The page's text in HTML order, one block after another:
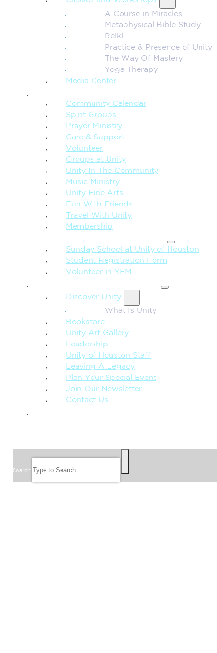
A Course in Miracles
Metaphysical Bible Study
Reiki
Practice & Presence of Unity
The Way Of Mastery
Yoga Therapy
Media Center
Community Calendar
Spirit Groups
Prayer Ministry
Care & Support
Volunteer
Groups at Unity
Unity In The Community
Music Ministry
Unity Fine Arts
Fun With Friends
Travel With Unity
Membership
Sunday School at Unity of Houston
Student Registration Form
Volunteer in YFM
Discover Unity
What Is Unity
Bookstore
Unity Art Gallery
Leadership
Unity of Houston Staff
Leaving A Legacy
Plan Your Special Event
Join Our Newsletter
Contact Us
Search